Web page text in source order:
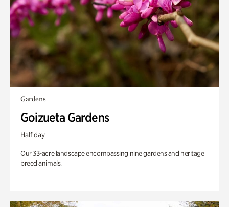
Gardens
Goizueta Gardens
Half day
Our 33-acre landscape encompassing nine gardens and heritage
breed animals.